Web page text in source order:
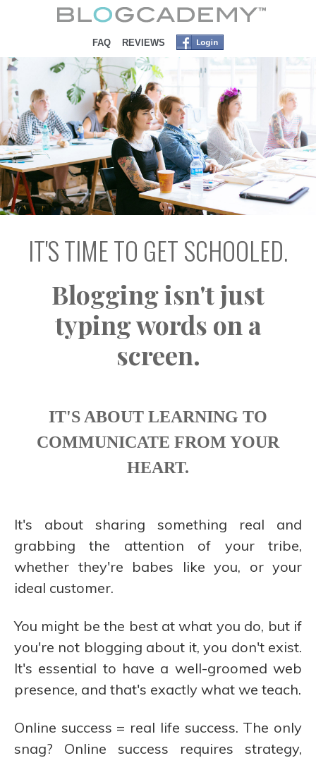
SKIP TO CONTENT
FAQ REVIEWS
IT'S TIME TO GET SCHOOLED.
Blogging isn't just
typing words on a
screen.
IT'S ABOUT LEARNING TO
COMMUNICATE FROM YOUR
HEART.
It's about sharing something real and
grabbing the attention of your tribe,
whether they're babes like you, or your
ideal customer.
You might be the best at what you do, but if
you're not blogging about it, you don't exist.
It's essential to have a well-groomed web
presence, and that's exactly what we teach.
Online success = real life success. The only
snag? Online success requires strategy,